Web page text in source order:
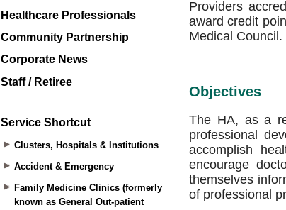
Healthcare Professionals
Community Partnership
Corporate News
Staff / Retiree
Service Shortcut
Clusters, Hospitals & Institutions
Accident & Emergency
Family Medicine Clinics (formerly
known as General Out-patient